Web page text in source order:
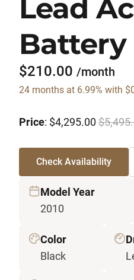
Lead
Battery
$210.00 /month
24 months at 6.99% with
Price: $4,295.00
Check Availability
Model Year
2010
Color
Black